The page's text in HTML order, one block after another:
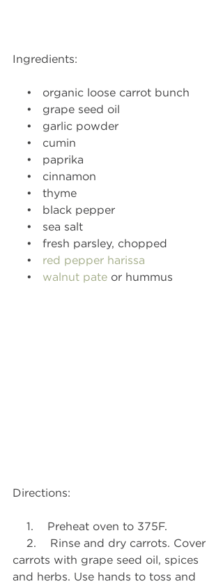
Ingredients:
    •   organic loose carrot bunch
    •   grape seed oil
    •   garlic powder
    •   cumin
    •   paprika
    •   cinnamon
    •   thyme
    •   black pepper
    •   sea salt
    •   fresh parsley, chopped
    •
red pepper harissa
    •
walnut pate or hummus
Directions:
    1.    Preheat oven to 375F.
carrots with grape seed oil, spices
and herbs. Use hands to toss and